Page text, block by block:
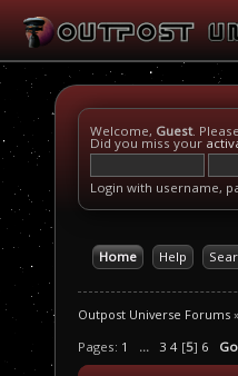
Welcome, Guest. Please
Did you miss your
Login with username,
Home Help
Outpost Universe Forums »
Pages: 1 ... 3 4[5] 6